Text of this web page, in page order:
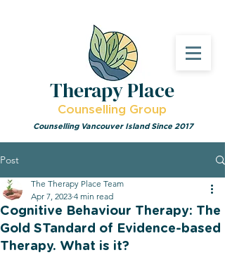
Counselling Vancouver Island Since 2017
Therapy Place
Counselling Group
Post
Cognitive Behaviour Therapy: The
Gold STandard of Evidence-based
Therapy. What is it?
The Therapy Place Team
Apr 7, 2023 4 min read